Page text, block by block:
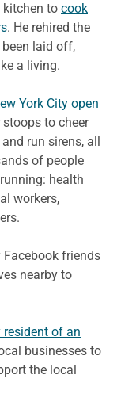
kitchen to cook
. He rehired the
laid off,
a living.
York City open
to cheer
run sirens, all
of people
health
workers,
Facebook friends
nearby to
resident of an
businesses to
the local